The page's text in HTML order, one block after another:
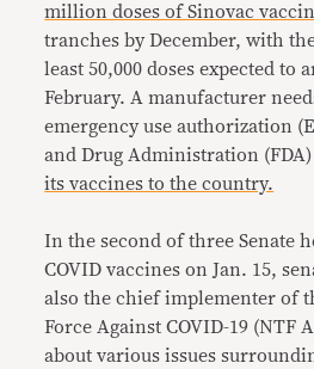
million doses of Sinovac
tranches by December, with
least 50,000 doses expected to
February. A manufacturer
emergency use authorization
and Drug Administration
its vaccines to the country.
In the second of three Senate
COVID vaccines on Jan. 15,
also the chief implementer of
Force Against COVID-19 (NTF
about various issues